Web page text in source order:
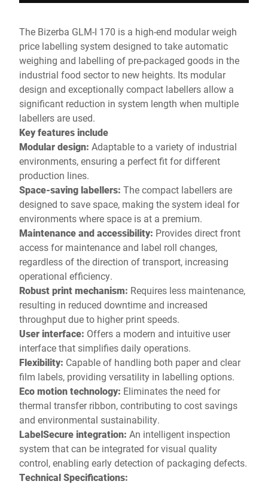
The Bizerba GLM-I 170 is a high-end modular weigh
price labelling system designed to take automatic
weighing and labelling of pre-packaged goods in the
industrial food sector to new heights. Its modular
design and exceptionally compact labellers allow a
significant reduction in system length when multiple
labellers are used.
Key features include
Modular design: Adaptable to a variety of industrial
environments, ensuring a perfect fit for different
production lines.
Space-saving labellers: The compact labellers are
designed to save space, making the system ideal for
environments where space is at a premium.
Maintenance and accessibility: Provides direct front
access for maintenance and label roll changes,
regardless of the direction of transport, increasing
operational efficiency.
Robust print mechanism: Requires less maintenance,
resulting in reduced downtime and increased
throughput due to higher print speeds.
User interface: Offers a modern and intuitive user
interface that simplifies daily operations.
Flexibility: Capable of handling both paper and clear
film labels, providing versatility in labelling options.
Eco motion technology: Eliminates the need for
thermal transfer ribbon, contributing to cost savings
and environmental sustainability.
LabelSecure integration: An intelligent inspection
system that can be integrated for visual quality
control, enabling early detection of packaging defects.
Technical Specifications: